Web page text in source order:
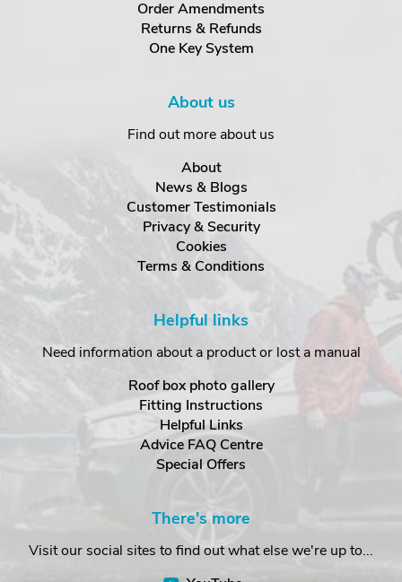
Order Amendments
Returns & Refunds
One Key System
About us
Find out more about us
About
News & Blogs
Customer Testimonials
Privacy & Security
Cookies
Terms & Conditions
Helpful links
Need information about a product or lost a manual
Roof box photo gallery
Fitting Instructions
Helpful Links
Advice FAQ Centre
Special Offers
There's more
Visit our social sites to find out what else we're up to...